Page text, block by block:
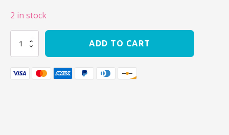
2 in stock
Beulah
11
ADD TO CART